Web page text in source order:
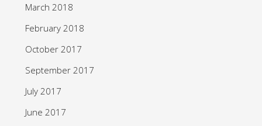
March 2018
February 2018
October 2017
September 2017
July 2017
June 2017